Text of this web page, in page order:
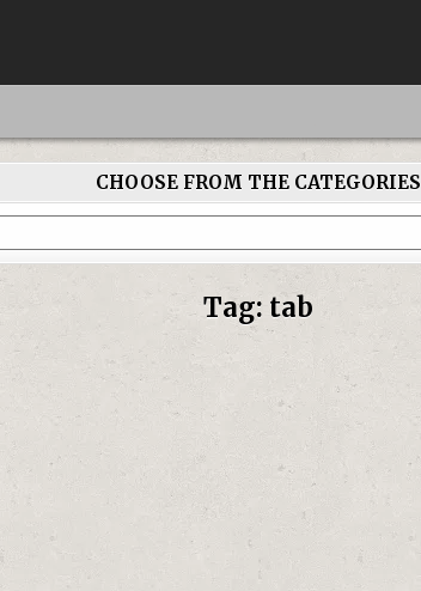
CHOOSE FROM THE CATEGORIES
Tag: tab